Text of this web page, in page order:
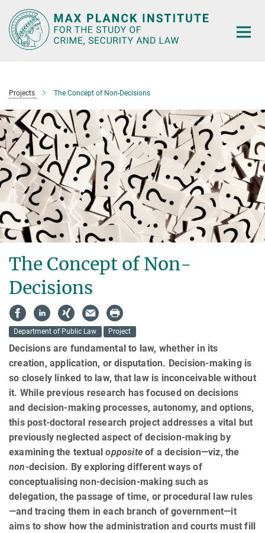
Main-
Content
Projects The Concept of Non-Decisions
The Concept of Non-
Decisions
Department of Public Law Project
Decisions are fundamental to law, whether in its
creation, application, or disputation. Decision-making is
so closely linked to law, that law is inconceivable without
it. While previous research has focused on decisions
and decision-making processes, autonomy, and options,
this post-doctoral research project addresses a vital but
previously neglected aspect of decision-making by
examining the textualopposite of a decision—viz, the
non-decision. By exploring different ways of
conceptualising non-decision-making such as
delegation, the passage of time, or procedural law rules
—and tracing them in each branch of government—it
aims to show how the admin­istra­tion and courts must fill